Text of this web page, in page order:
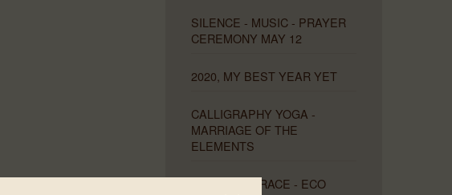
SILENCE - MUSIC - PRAYER
CEREMONY MAY 12
2020, MY BEST YEAR YET
CALLIGRAPHY YOGA -
MARRIAGE OF THE
ELEMENTS
LEAVE NO TRACE - ECO